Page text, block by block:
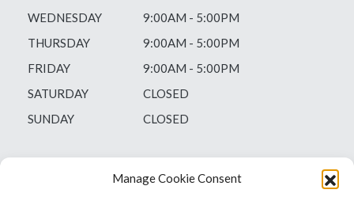
Manage Cookie Consent
WEDNESDAY
9:00AM - 5:00PM
THURSDAY
9:00AM - 5:00PM
FRIDAY
9:00AM - 5:00PM
SATURDAY
CLOSED
SUNDAY
CLOSED